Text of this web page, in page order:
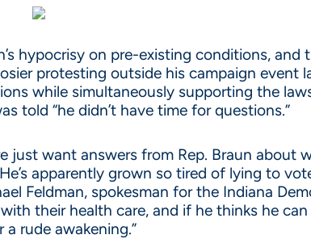
hypocrisy on pre-existing conditions,
protesting outside his campaign event
while simultaneously supporting the
told “he didn’t have time for questions.”
just want answers from Rep. Braun about
apparently grown so tired of lying to
Feldman, spokesman for the Indiana
their health care, and if he thinks he
rude awakening.”